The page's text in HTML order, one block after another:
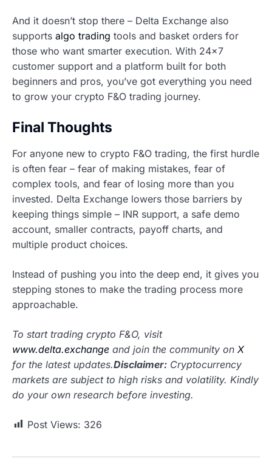
And it doesn’t stop there – Delta Exchange also
supports algo trading tools and basket orders for
those who want smarter execution. With 24×7
customer support and a platform built for both
beginners and pros, you’ve got everything you need
to grow your crypto F&O trading journey.
Final Thoughts
For anyone new to crypto F&O trading, the first hurdle
is often fear – fear of making mistakes, fear of
complex tools, and fear of losing more than you
invested. Delta Exchange lowers those barriers by
keeping things simple – INR support, a safe demo
account, smaller contracts, payoff charts, and
multiple product choices.
Instead of pushing you into the deep end, it gives you
stepping stones to make the trading process more
approachable.
To start trading crypto F&O, visit
www.delta.exchange and join the community on X
for the latest updates.Disclaimer: Cryptocurrency
markets are subject to high risks and volatility. Kindly
do your own research before investing.
Post Views: 326